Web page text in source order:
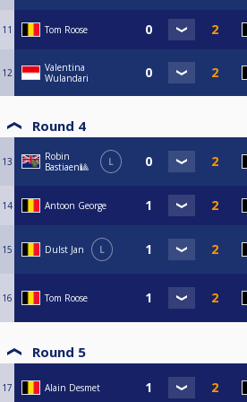
11 Tom Roose
12
Valentina
Wulandari
Round 4
13
Robin
Bastiaen🎱
L
14 Antoon George
15 Dulst Jan L
16 Tom Roose
Round 5
17 Alain Desmet